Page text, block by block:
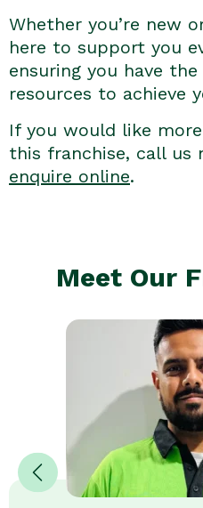
Whether you’re new
here to support you
ensuring you have
resources to achieve
If you would like
this franchise, call us
enquire online.
Meet Our